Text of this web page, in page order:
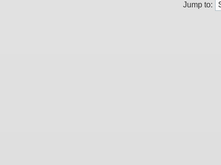
Jump to: